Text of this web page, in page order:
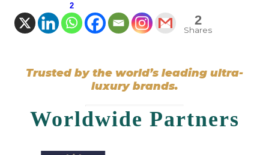
2
2
Shares
Trusted by the world’s leading ultra-
luxury brands.
Worldwide Partners